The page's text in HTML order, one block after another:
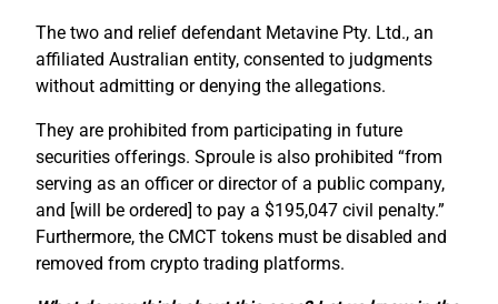
The two and relief defendant Metavine Pty. Ltd., an
affiliated Australian entity, consented to judgments
without admitting or denying the allegations.
They are prohibited from participating in future
securities offerings. Sproule is also prohibited “from
serving as an officer or director of a public company,
and [will be ordered] to pay a $195,047 civil penalty.”
Furthermore, the CMCT tokens must be disabled and
removed from crypto trading platforms.